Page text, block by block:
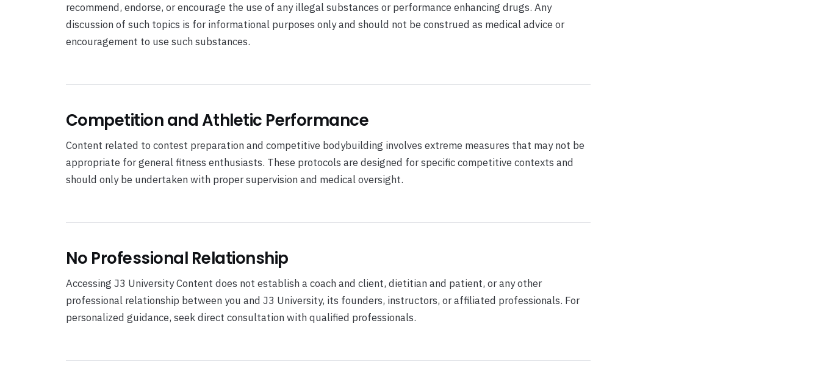
recommend, endorse, or encourage the use of any illegal substances or performance enhancing drugs. Any
discussion of such topics is for informational purposes only and should not be construed as medical advice or
encouragement to use such substances.
Competition and Athletic Performance
Content related to contest preparation and competitive bodybuilding involves extreme measures that may not be
appropriate for general fitness enthusiasts. These protocols are designed for specific competitive contexts and
should only be undertaken with proper supervision and medical oversight.
No Professional Relationship
Accessing J3 University Content does not establish a coach and client, dietitian and patient, or any other
professional relationship between you and J3 University, its founders, instructors, or affiliated professionals. For
personalized guidance, seek direct consultation with qualified professionals.